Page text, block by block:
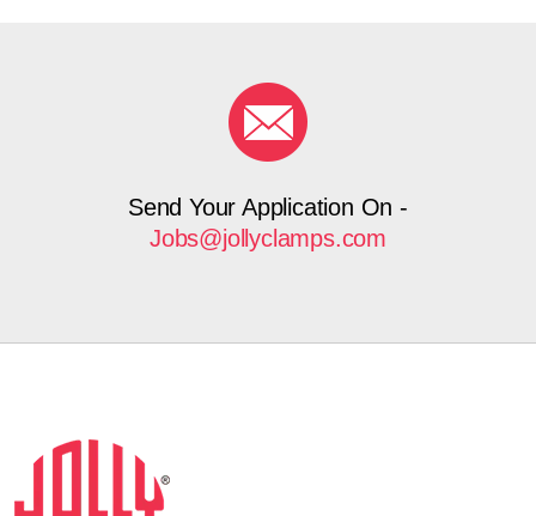
Send Your Application On -
Jobs@jollyclamps.com